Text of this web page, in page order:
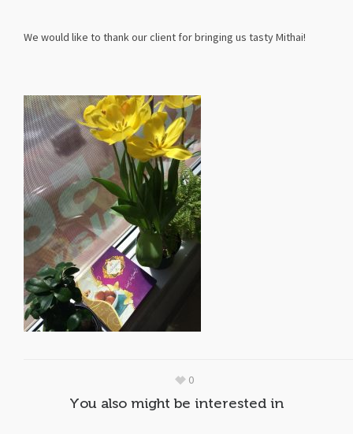
We would like to thank our client for bringing us tasty Mithai!
0
You also might be interested in